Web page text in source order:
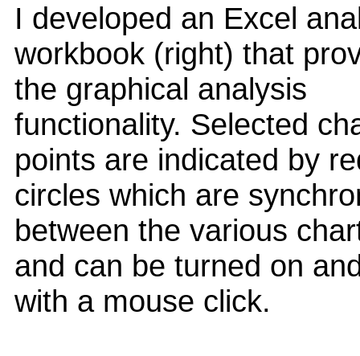
I developed an Excel
workbook (right) that
the graphical analysis
functionality. Selected
points are indicated by
circles which are
between the various
and can be turned on
with a mouse click.